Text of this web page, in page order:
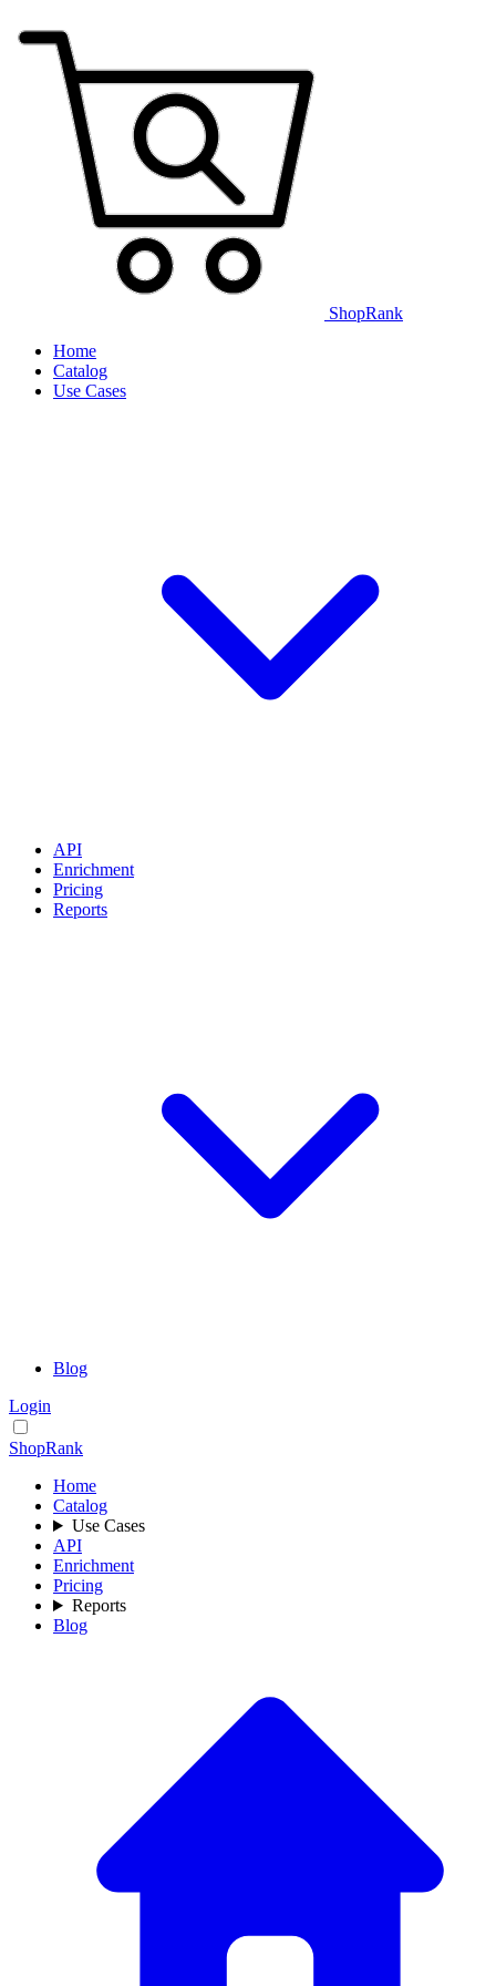
ShopRank
Home
Catalog
Use Cases
API
Enrichment
Pricing
Reports
Blog
Login
ShopRank
Home
Catalog
Use Cases
API
Enrichment
Pricing
Reports
Blog